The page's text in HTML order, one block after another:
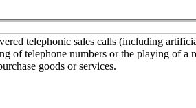
telephonic sales calls (including
of telephone numbers or the playing of a
goods or services.